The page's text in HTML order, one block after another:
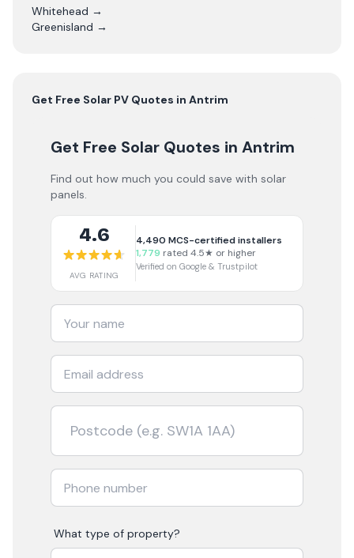
Whitehead →
Greenisland →
Get Free Solar PV Quotes in Antrim
Get Free Solar Quotes in Antrim
Find out how much you could save with solar
panels.
4.6
AVG RATING
4,490 MCS-certified installers
1,779 rated 4.5★ or higher
Verified on Google & Trustpilot
What type of property?